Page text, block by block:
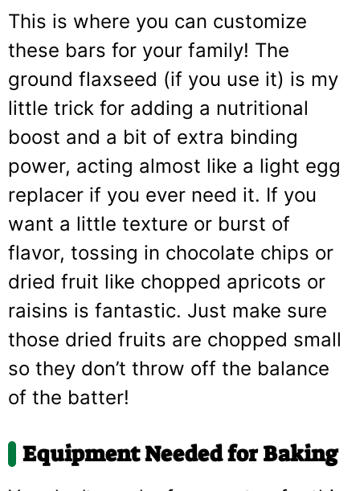
This is where you can customize
these bars for your family! The
ground flaxseed (if you use it) is my
little trick for adding a nutritional
boost and a bit of extra binding
power, acting almost like a light egg
replacer if you ever need it. If you
want a little texture or burst of
flavor, tossing in chocolate chips or
dried fruit like chopped apricots or
raisins is fantastic. Just make sure
those dried fruits are chopped small
so they don’t throw off the balance
of the batter!
Equipment Needed for Baking